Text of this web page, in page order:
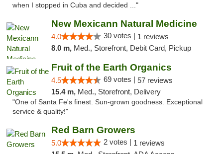
when I stopped in Cuba and decided ..."
New Mexicann Natural Medicine
4.0 30 votes | 1 reviews
8.0 m, Med., Storefront, Debit Card, Pickup
Fruit of the Earth Organics
4.5 69 votes | 57 reviews
15.4 m, Med., Storefront, Delivery
"One of Santa Fe's finest. Sun-grown goodness. Exceptional
service & quality!"
Red Barn Growers
5.0 2 votes | 1 reviews